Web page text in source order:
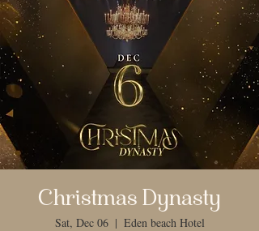
Christmas Dynasty
Sat, Dec 06
  |
Eden beach Hotel